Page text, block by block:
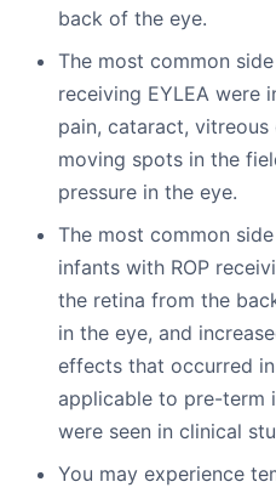
back of the eye.
The most common
receiving EYLEA were
pain, cataract,
moving spots in the
pressure in the eye.
The most common
infants with ROP
the retina from the
in the eye, and
effects that occurred
applicable to pre-term
were seen in clinical
You may experience